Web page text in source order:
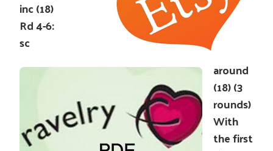
inc (18)
Rd 4-6:
sc
around
(18) (3
rounds)
With
the first